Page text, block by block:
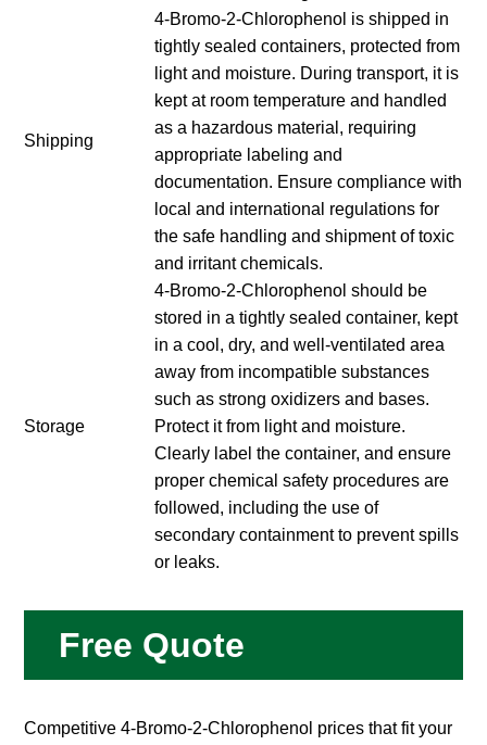
Shipping
4-Bromo-2-Chlorophenol is shipped in
tightly sealed containers, protected from
light and moisture. During transport, it is
kept at room temperature and handled
as a hazardous material, requiring
appropriate labeling and
documentation. Ensure compliance with
local and international regulations for
the safe handling and shipment of toxic
and irritant chemicals.
Storage
4-Bromo-2-Chlorophenol should be
stored in a tightly sealed container, kept
in a cool, dry, and well-ventilated area
away from incompatible substances
such as strong oxidizers and bases.
Protect it from light and moisture.
Clearly label the container, and ensure
proper chemical safety procedures are
followed, including the use of
secondary containment to prevent spills
or leaks.
Free Quote
Competitive 4-Bromo-2-Chlorophenol prices that fit your